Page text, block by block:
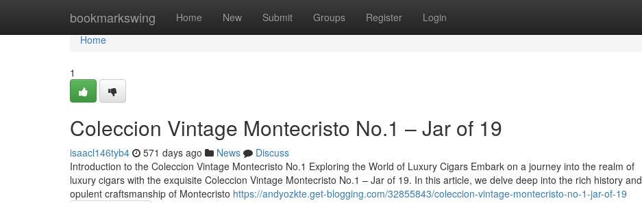
bookmarkswing Home New Submit Groups Register Login
Home
Home
1
Coleccion Vintage Montecristo No.1 – Jar of 19
isaacl146tyb4 571 days ago News
Discuss
Introduction to the Coleccion Vintage Montecristo No.1 Exploring the World of Luxury Cigars Embark on a journey into the realm of
luxury cigars with the exquisite Coleccion Vintage Montecristo No.1 – Jar of 19. In this article, we delve deep into the rich history and
opulent craftsmanship of Montecristo https://andyozkte.get-blogging.com/32855843/coleccion-vintage-montecristo-no-1-jar-of-19